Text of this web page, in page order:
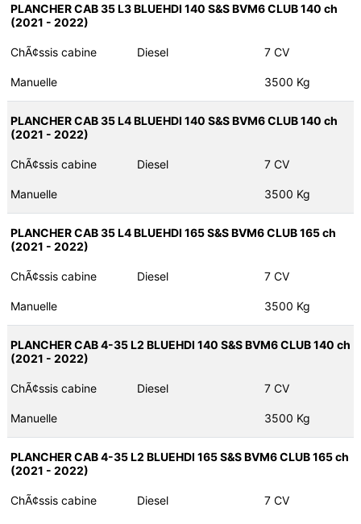
PLANCHER CAB 35 L3 BLUEHDI 140 S&S BVM6 CLUB 140 ch
(2021 - 2022)
ChÃ¢ssis cabine Diesel 7 CV
Manuelle 3500 Kg
PLANCHER CAB 35 L4 BLUEHDI 140 S&S BVM6 CLUB 140 ch
(2021 - 2022)
ChÃ¢ssis cabine Diesel 7 CV
Manuelle 3500 Kg
PLANCHER CAB 35 L4 BLUEHDI 165 S&S BVM6 CLUB 165 ch
(2021 - 2022)
ChÃ¢ssis cabine Diesel 7 CV
Manuelle 3500 Kg
PLANCHER CAB 4-35 L2 BLUEHDI 140 S&S BVM6 CLUB 140 ch
(2021 - 2022)
ChÃ¢ssis cabine Diesel 7 CV
Manuelle 3500 Kg
PLANCHER CAB 4-35 L2 BLUEHDI 165 S&S BVM6 CLUB 165 ch
(2021 - 2022)
ChÃ¢ssis cabine Diesel 7 CV